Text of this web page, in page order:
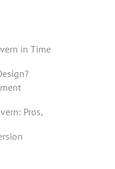
in Time
Pros,